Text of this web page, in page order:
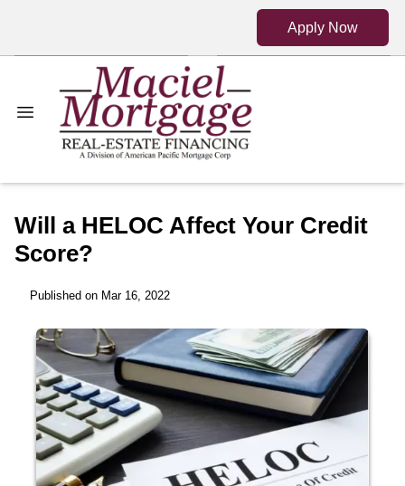
Apply Now
Will a HELOC Affect Your Credit
Score?
Published on Mar 16, 2022